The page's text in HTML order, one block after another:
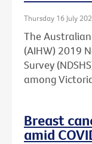
Thursday 16 July
The
(AIHW) 2019
Survey
among
Breast
amid